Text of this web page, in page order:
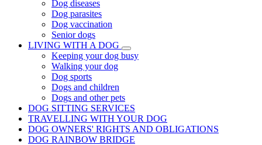
Dog diseases
Dog parasites
Dog vaccination
Senior dogs
LIVING WITH A DOG
Keeping your dog busy
Walking your dog
Dog sports
Dogs and children
Dogs and other pets
DOG SITTING SERVICES
TRAVELLING WITH YOUR DOG
DOG OWNERS' RIGHTS AND OBLIGATIONS
DOG RAINBOW BRIDGE